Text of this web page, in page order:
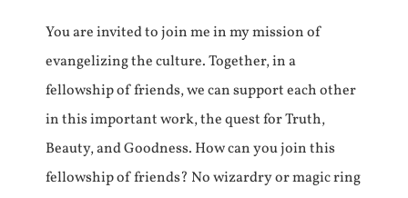
You are invited to join me in my mission of
evangelizing the culture. Together, in a
fellowship of friends, we can support each other
in this important work, the quest for Truth,
Beauty, and Goodness. How can you join this
fellowship of friends? No wizardry or magic ring